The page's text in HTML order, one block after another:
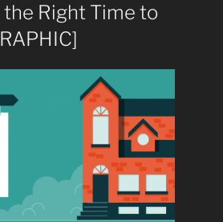
the Right Time to